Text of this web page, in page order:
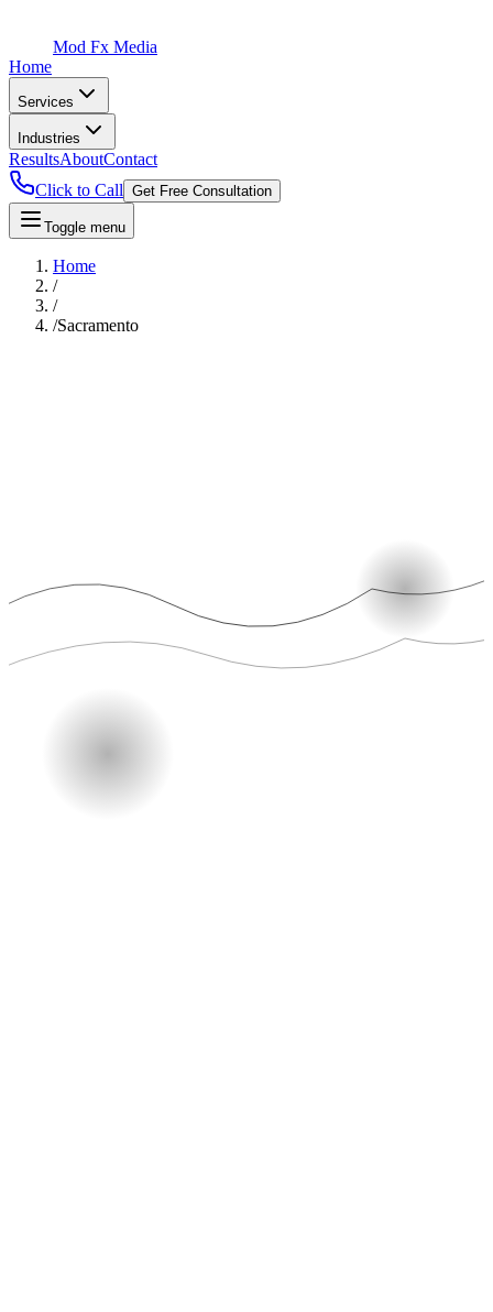
Mod Fx Media
Home
Services
Industries
ResultsAboutContact
Click to Call Get Free Consultation
Toggle menu
Home
/
/
/Sacramento